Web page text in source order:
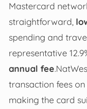
Mastercard
straightforward,
spending and
representative
annual fee
transaction fees
making the card